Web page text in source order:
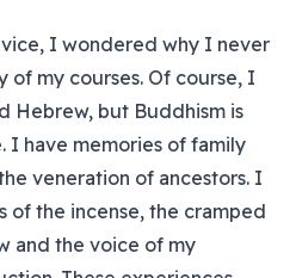
I wondered why I never
of my courses. Of course, I
Hebrew, but Buddhism is
I have memories of family
veneration of ancestors. I
of the incense, the cramped
and the voice of my